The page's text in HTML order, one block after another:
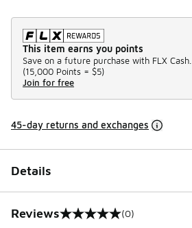
This item earns you points
Save on a future purchase with FLX Cash.
(15,000 Points = $5)
Join for free
45-day returns and exchanges
Details
Reviews
0 out of 5 rating (0)